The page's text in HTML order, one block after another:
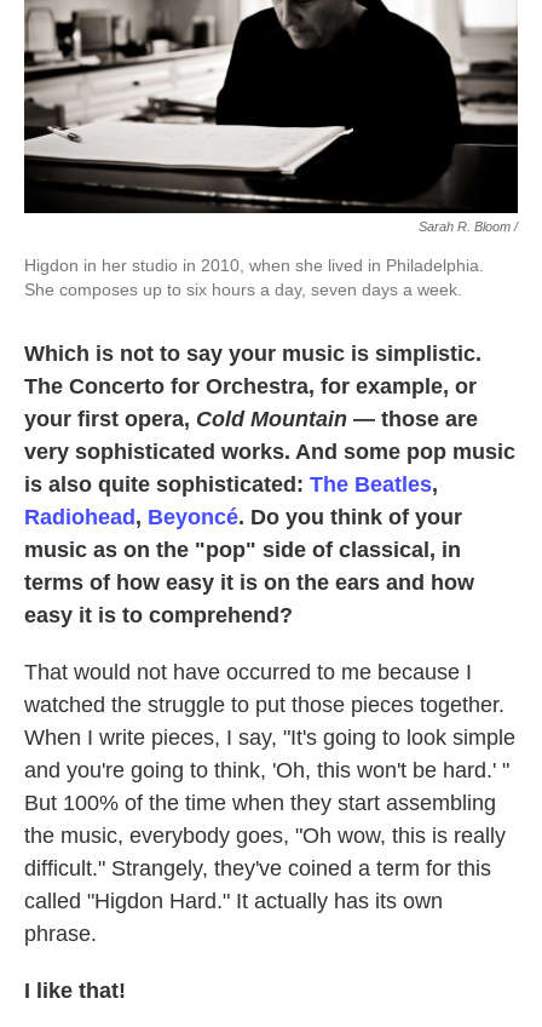
Sarah R. Bloom /
Higdon in her studio in 2010, when she lived in Philadelphia.
She composes up to six hours a day, seven days a week.
Which is not to say your music is simplistic.
The Concerto for Orchestra, for example, or
your first opera, Cold Mountain — those are
very sophisticated works. And some pop music
is also quite sophisticated: The Beatles,
Radiohead , Beyoncé. Do you think of your
music as on the "pop" side of classical, in
terms of how easy it is on the ears and how
easy it is to comprehend?
That would not have occurred to me because I
watched the struggle to put those pieces together.
When I write pieces, I say, "It's going to look simple
and you're going to think, 'Oh, this won't be hard.' "
But 100% of the time when they start assembling
the music, everybody goes, "Oh wow, this is really
difficult." Strangely, they've coined a term for this
called "Higdon Hard." It actually has its own
phrase.
I like that!